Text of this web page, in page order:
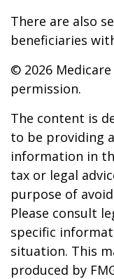
There are also
beneficiaries
© 2026
permission.
The content is
to be providing
information in
tax or legal
purpose of
Please consult
specific
situation. This
produced by